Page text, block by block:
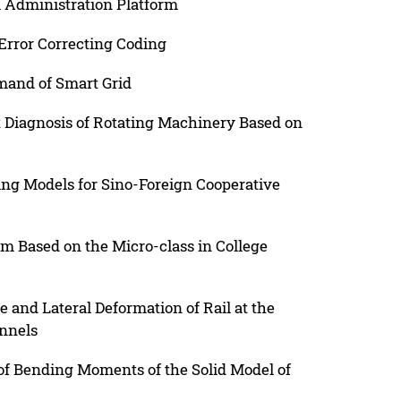
Correcting Coding
of Smart Grid
of Rotating Machinery Based on
Models for Sino-Foreign Cooperative
Based on the Micro-class in College
Lateral Deformation of Rail at the
Bending Moments of the Solid Model of